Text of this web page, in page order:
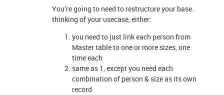
You’re going to need to restructure your base.
thinking of your usecase, either:
you need to just link each person from
Master table to one or more sizes, one
time each
same as 1, except you need each
combination of person & size as its own
record